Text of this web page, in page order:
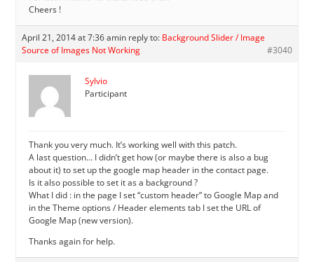
Cheers !
April 21, 2014 at 7:36 amin reply to: Background Slider / Image
Source of Images Not Working
#3040
Sylvio
Participant
Thank you very much. It’s working well with this patch.
A last question… I didn’t get how (or maybe there is also a bug
about it) to set up the google map header in the contact page.
Is it also possible to set it as a background ?
What I did : in the page I set “custom header” to Google Map and
in the Theme options / Header elements tab I set the URL of
Google Map (new version).
Thanks again for help.